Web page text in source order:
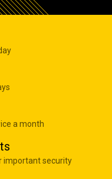
a month
important security